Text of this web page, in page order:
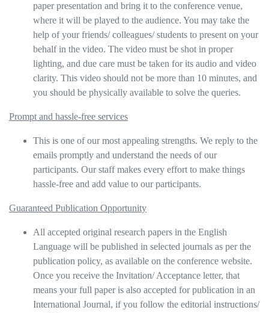
paper presentation and bring it to the conference venue,
where it will be played to the audience. You may take the
help of your friends/ colleagues/ students to present on your
behalf in the video. The video must be shot in proper
lighting, and due care must be taken for its audio and video
clarity. This video should not be more than 10 minutes, and
you should be physically available to solve the queries.
Prompt and hassle-free services
This is one of our most appealing strengths. We reply to the
emails promptly and understand the needs of our
participants. Our staff makes every effort to make things
hassle-free and add value to our participants.
Guaranteed Publication Opportunity
All accepted original research papers in the English
Language will be published in selected journals as per the
publication policy, as available on the conference website.
Once you receive the Invitation/ Acceptance letter, that
means your full paper is also accepted for publication in an
International Journal, if you follow the editorial instructions/